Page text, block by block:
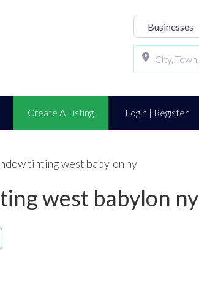
Create A Listing Login | Register
tinting west babylon ny
west babylon ny